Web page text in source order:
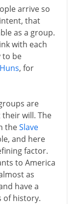
arrive so
that
as a group.
with each
to be
Huns, for
are
will. The
theSlave
and here
factor.
to America
as
have a
of history.